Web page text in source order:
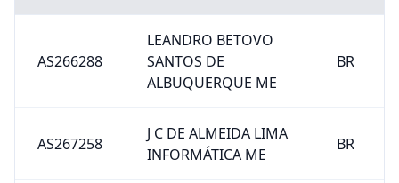
AS266288
LEANDRO BETOVO
SANTOS DE
ALBUQUERQUE ME
BR
AS267258
J C DE ALMEIDA LIMA
INFORMÁTICA ME
BR